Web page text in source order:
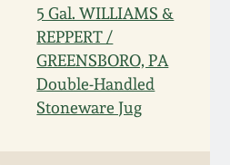
5 Gal. WILLIAMS &
REPPERT /
GREENSBORO, PA
Double-Handled
Stoneware Jug